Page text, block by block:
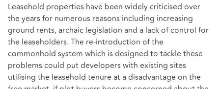
Leasehold properties have been widely criticised over
the years for numerous reasons including increasing
ground rents, archaic legislation and a lack of control for
the leaseholders. The re-introduction of the
commonhold system which is designed to tackle these
problems could put developers with existing sites
utilising the leasehold tenure at a disadvantage on the